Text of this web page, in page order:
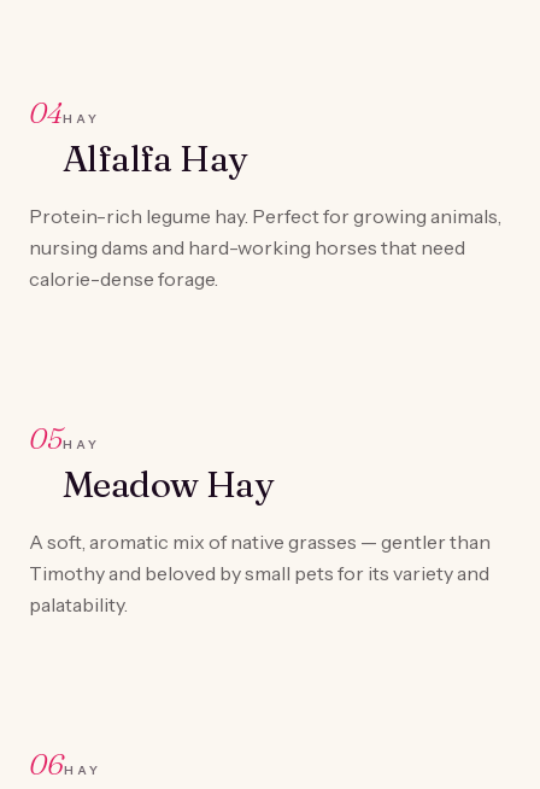
04HAY
Alfalfa Hay
Protein-rich legume hay. Perfect for growing animals,
nursing dams and hard-working horses that need
calorie-dense forage.
05HAY
Meadow Hay
A soft, aromatic mix of native grasses — gentler than
Timothy and beloved by small pets for its variety and
palatability.
06HAY